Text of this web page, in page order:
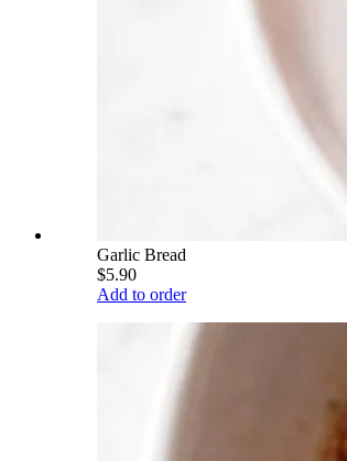
Garlic Bread
$5.90
Add to order